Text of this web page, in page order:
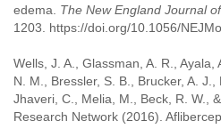
edema. The New England Journal
1203. https://doi.org/10.1056/
Wells, J. A., Glassman, A. R., Ayala,
N. M., Bressler, S. B., Brucker, A. J.,
Jhaveri, C., Melia, M., Beck, R. W.,
Research Network (2016).